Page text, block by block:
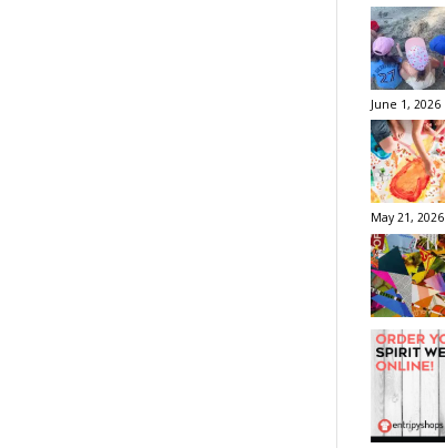
June 1, 2026
May 21, 2026